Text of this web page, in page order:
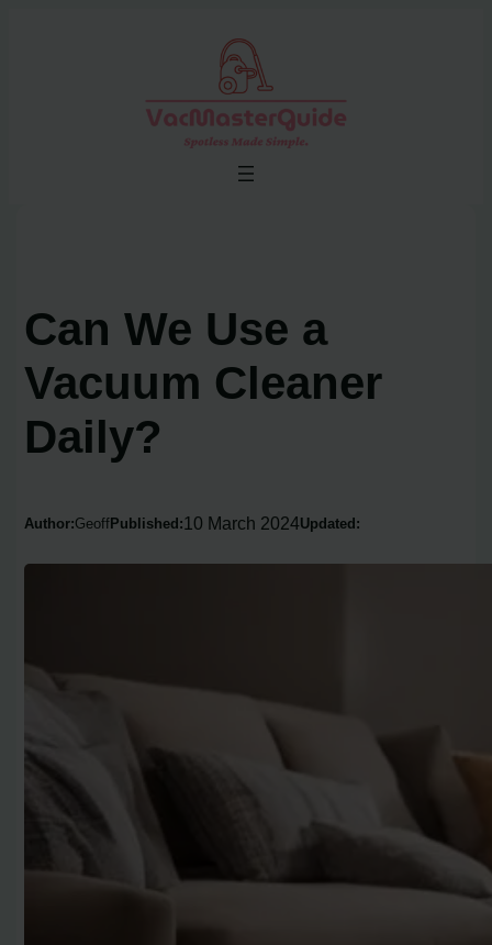
Can We Use a
Vacuum Cleaner
Daily?
Author:Geoff Published: 10 March 2024Updated: